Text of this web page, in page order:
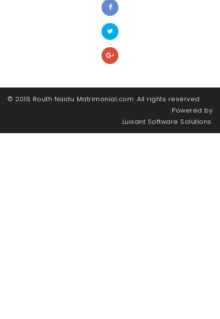
© 2018 Routh Naidu Matrimonial.com. All rights reserved
Powered by
Luisant Software Solutions.